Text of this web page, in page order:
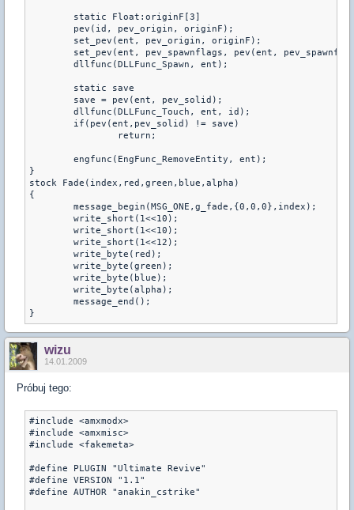
}
stock Fade(index,red,green,blue,alpha)
{
}
wizu
14.01.2009
Próbuj tego:
#include <amxmodx>
#include <amxmisc>
#include <fakemeta>
#define PLUGIN "Ultimate Revive"
#define VERSION "1.1"
#define AUTHOR "anakin_cstrike"